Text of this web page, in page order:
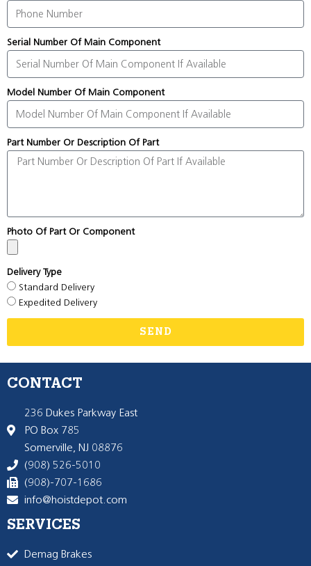
Serial Number Of Main Component
Model Number Of Main Component
Part Number Or Description Of Part
Photo Of Part Or Component
Delivery Type
Standard Delivery
Expedited Delivery
SEND
CONTACT
236 Dukes Parkway East
PO Box 785
Somerville, NJ 08876
(908) 526-5010
(908)-707-1686
info@hoistdepot.com
SERVICES
Demag Brakes